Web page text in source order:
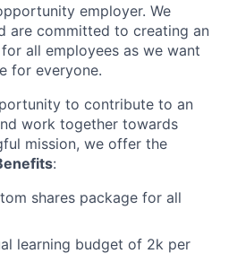
employer. We
are committed to creating an
all employees as we want
for everyone.
to contribute to an
work together towards
mission, we offer the
:
shares package for all
learning budget of 2k per